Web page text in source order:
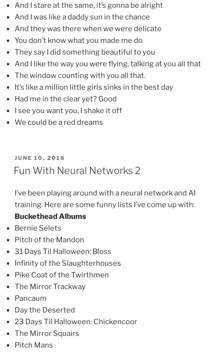
And I stare at the same, it’s gonna be alright
And I was like a daddy sun in the chance
And they was there when we were delicate
You don’t know what you made me do
They say I did something beautiful to you
And I like the way you were flying, talking at you all that
The window counting with you all that.
It’s like a million little girls sinks in the best day
Had me in the clear yet? Good
I see you want you, I shake it off
We could be a red dreams
POSTED
ON
JUNE 10, 2018
Fun With Neural Networks 2
I’ve been playing around with a neural network and AI
training. Here are some funny lists I’ve come up with:
Buckethead Albums
Bernie Selets
Pitch of the Mandon
31 Days Til Halloween: Bloss
Infinity of the Slaughterhouses
Pike Coat of the Twirthmen
The Mirror Trackway
Pancaum
Day the Deserted
23 Days Til Halloween: Chickencoor
The Mirror Squairs
Pitch Mans